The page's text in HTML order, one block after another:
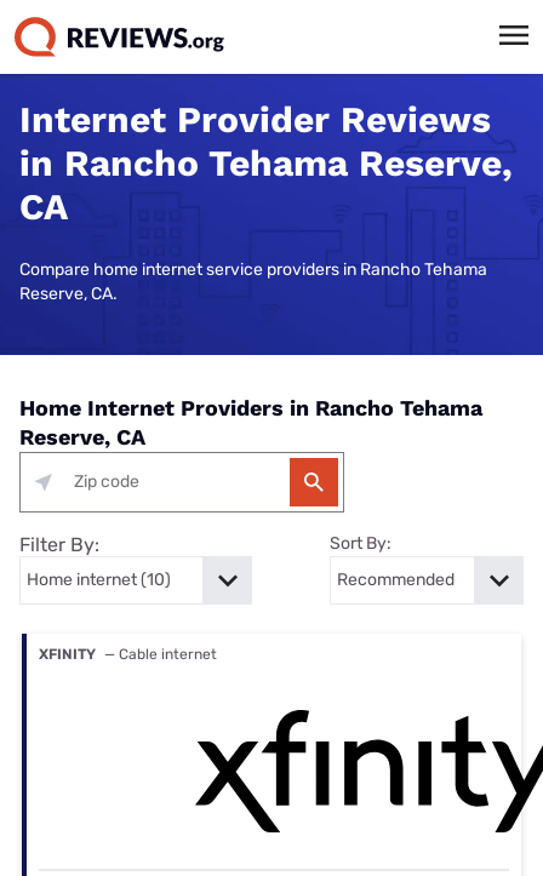
Internet Provider Reviews
in Rancho Tehama Reserve,
CA
Compare home internet service providers in Rancho Tehama
Reserve, CA.
Home Internet Providers in Rancho Tehama
Reserve, CA
Filter By: Sort By:
XFINITY — Cable internet